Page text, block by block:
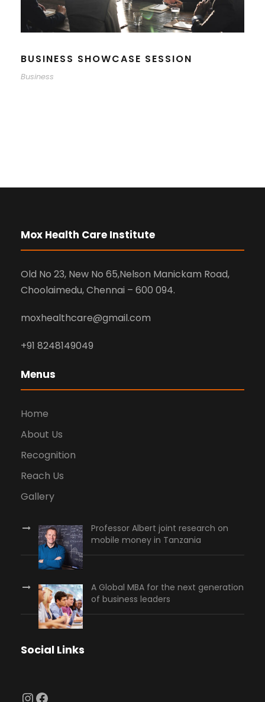
BUSINESS SHOWCASE SESSION
Business
Mox Health Care Institute
Old No 23, New No 65,Nelson Manickam Road,
Choolaimedu, Chennai – 600 094.
moxhealthcare@gmail.com
+91 8248149049
Menus
Home
About Us
Recognition
Reach Us
Gallery
Professor Albert joint research on
mobile money in Tanzania
A Global MBA for the next generation
of business leaders
Social Links
InstagramFacebook